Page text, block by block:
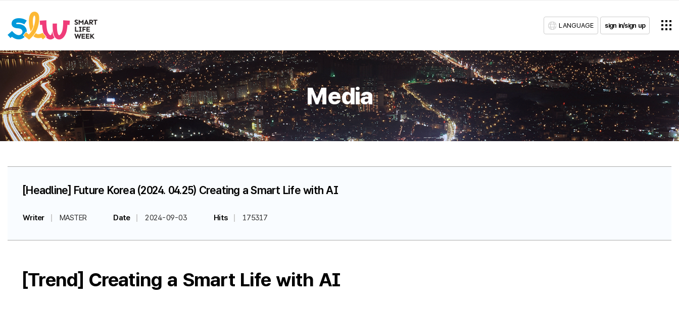
LANGUAGE sign in/sign up
Media
[Headline] Future Korea (2024. 04.25) Creating a Smart Life with AI
Writer MASTER Date 2024-09-03 Hits 175317
[Trend] Creating a Smart Life with AI